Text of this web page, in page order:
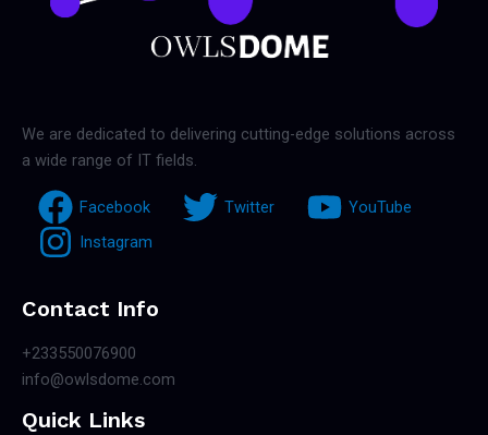
We are dedicated to delivering cutting-edge solutions across
a wide range of IT fields.
Facebook Twitter
YouTube
Instagram
Contact Info
+233550076900
info@owlsdome.com
Quick Links